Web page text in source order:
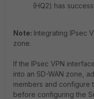
(HQ2) has
Note: Integrating IPsec
zone.
If the IPsec VPN
into an SD-WAN zone,
members and configure
before configuring the